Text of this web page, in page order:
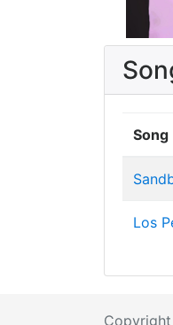
Song
Los